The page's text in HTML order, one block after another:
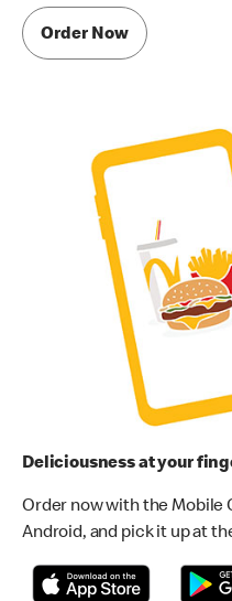
Order Now
Deliciousness at your
Order now with the Mobile
Android, and pick it up at